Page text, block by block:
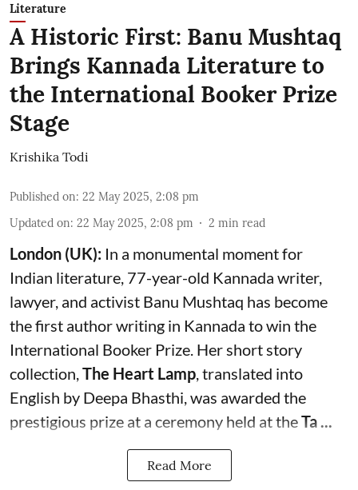
Literature
A Historic First: Banu Mushtaq
Brings Kannada Literature to
the International Booker Prize
Stage
Krishika Todi
Published on: 22 May 2025, 2:08 pm
Updated on: 22 May 2025, 2:08 pm 2 min read
London (UK): In a monumental moment for
Indian literature, 77-year-old Kannada writer,
lawyer, and activist Banu Mushtaq has become
the first author writing in Kannada to win the
International Booker Prize. Her short story
collection, The Heart Lamp , translated into
English by Deepa Bhasthi, was awarded the
prestigious prize at a ceremony held at theTa ...
Read More